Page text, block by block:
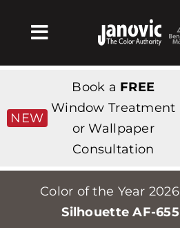
Toggle
Navigation
Products & Services
Κατάστημα
Professionals
Stores
NEW
Book a FREE
Window Treatment
or Wallpaper
Consultation
Color of the Year 2026
Silhouette AF-655